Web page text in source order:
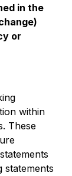
in the
or
within
These
statements